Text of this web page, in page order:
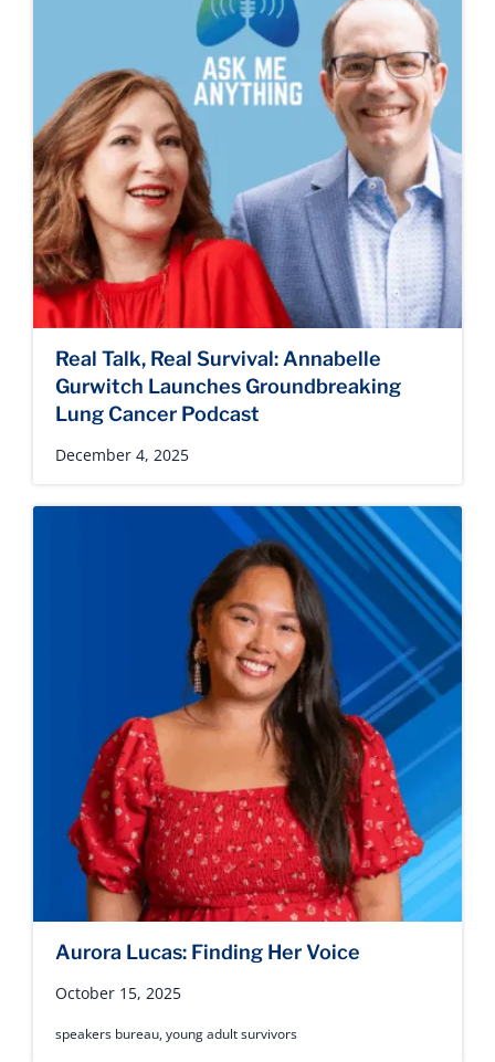
Real Talk, Real Survival: Annabelle
Gurwitch Launches Groundbreaking
Lung Cancer Podcast
December 4, 2025
Aurora Lucas: Finding Her Voice
October 15, 2025
speakers bureau,young adult survivors